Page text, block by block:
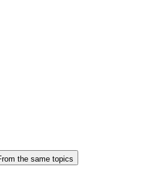
the same topics